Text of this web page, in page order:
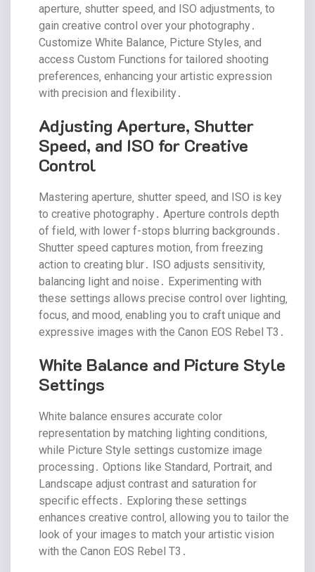
aperture‚ shutter speed‚ and ISO adjustments‚ to
gain creative control over your photography․
Customize White Balance‚ Picture Styles‚ and
access Custom Functions for tailored shooting
preferences‚ enhancing your artistic expression
with precision and flexibility․
Adjusting Aperture‚ Shutter
Speed‚ and ISO for Creative
Control
Mastering aperture‚ shutter speed‚ and ISO is key
to creative photography․ Aperture controls depth
of field‚ with lower f-stops blurring backgrounds․
Shutter speed captures motion‚ from freezing
action to creating blur․ ISO adjusts sensitivity‚
balancing light and noise․ Experimenting with
these settings allows precise control over lighting‚
focus‚ and mood‚ enabling you to craft unique and
expressive images with the Canon EOS Rebel T3․
White Balance and Picture Style
Settings
White balance ensures accurate color
representation by matching lighting conditions‚
while Picture Style settings customize image
processing․ Options like Standard‚ Portrait‚ and
Landscape adjust contrast and saturation for
specific effects․ Exploring these settings
enhances creative control‚ allowing you to tailor the
look of your images to match your artistic vision
with the Canon EOS Rebel T3․